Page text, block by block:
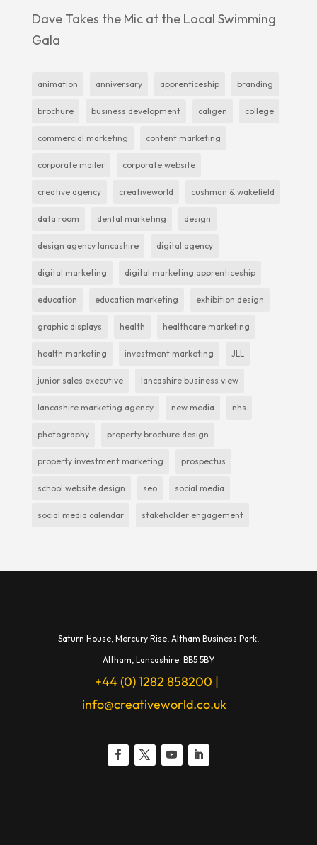
Dave Takes the Mic at the Local Swimming
Gala
animation anniversary apprenticeship branding
brochure business development caligen college
commercial marketing content marketing
corporate mailer corporate website
creative agency creativeworld cushman & wakefield
data room dental marketing design
design agency lancashire digital agency
digital marketing digital marketing apprenticeship
education education marketing exhibition design
graphic displays health healthcare marketing
health marketing investment marketing JLL
junior sales executive lancashire business view
lancashire marketing agency new media nhs
photography property brochure design
property investment marketing prospectus
school website design seo social media
social media calendar stakeholder engagement
Saturn House, Mercury Rise, Altham Business Park,
Altham, Lancashire. BB5 5BY
+44 (0) 1282 858200 |
info@creativeworld.co.uk